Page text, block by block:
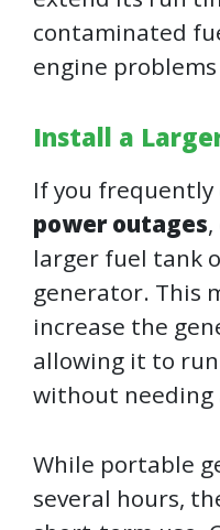
contaminated
engine
Install a
If you
power outages
larger fuel tank
generator. This
increase the
allowing it to
without needing
While portable
several hours,